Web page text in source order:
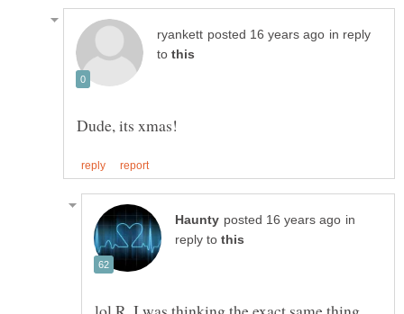
in reply
to
in
reply to